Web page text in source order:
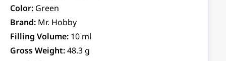
Color: Green
Brand: Mr. Hobby
Filling Volume: 10 ml
Gross Weight:48.3 g